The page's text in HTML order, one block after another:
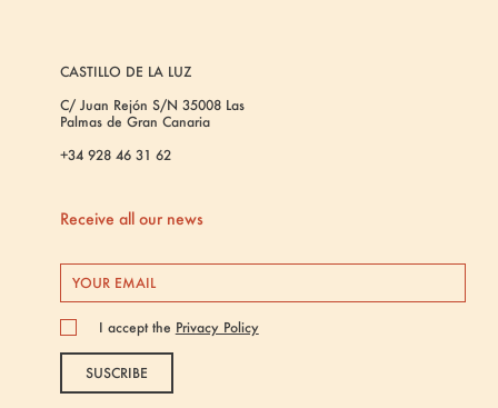
CASTILLO DE LA LUZ
C/ Juan Rejón S/N 35008 Las
Palmas de Gran Canaria
+34 928 46 31 62
Receive all our news
I accept the Privacy Policy
SUSCRIBE